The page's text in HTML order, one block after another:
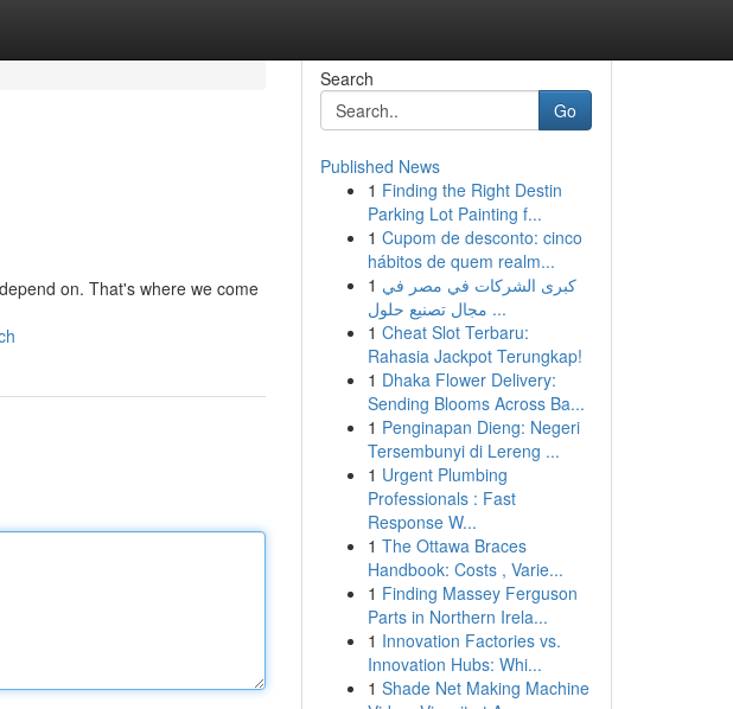
on. That's where we come
Search
Go
Published News
1 Finding the Right Destin
Parking Lot Painting f...
1 Cupom de desconto: cinco
hábitos de quem realm...
1 كبرى الشركات في مصر في
مجال تصنيع حلول ...
1 Cheat Slot Terbaru:
Rahasia Jackpot Terungkap!
1 Dhaka Flower Delivery:
Sending Blooms Across Ba...
1 Penginapan Dieng: Negeri
Tersembunyi di Lereng ...
1 Urgent Plumbing
Professionals : Fast
Response W...
1 The Ottawa Braces
Handbook: Costs , Varie...
1 Finding Massey Ferguson
Parts in Northern Irela...
1 Innovation Factories vs.
Innovation Hubs: Whi...
1 Shade Net Making Machine